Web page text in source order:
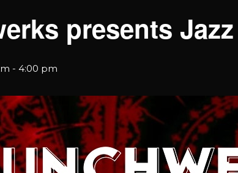
presents
- 4:00 pm